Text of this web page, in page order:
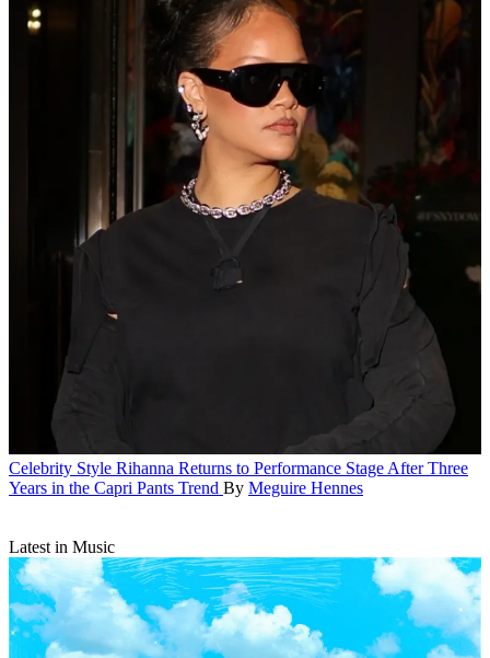
Celebrity Style Rihanna Returns to Performance Stage After Three
Years in the Capri Pants Trend By Meguire Hennes
Latest in Music